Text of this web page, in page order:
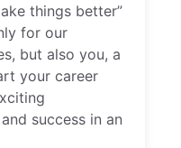
things better”
for our
but also you, a
your career
success in an